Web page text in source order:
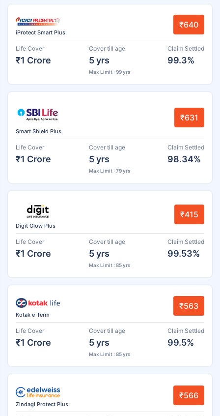
iProtect Smart Plus
₹640
Life Cover
₹1 Crore
Cover till age
5 yrs
Max Limit : 99 yrs
Claim Settled
99.3%
Smart Shield Plus
₹631
Life Cover
₹1 Crore
Cover till age
5 yrs
Max Limit : 79 yrs
Claim Settled
98.34%
Digit Glow Plus
₹415
Life Cover
₹1 Crore
Cover till age
5 yrs
Max Limit : 85 yrs
Claim Settled
99.53%
Kotak e-Term
₹563
Life Cover
₹1 Crore
Cover till age
5 yrs
Max Limit : 85 yrs
Claim Settled
99.5%
Zindagi Protect Plus
₹566